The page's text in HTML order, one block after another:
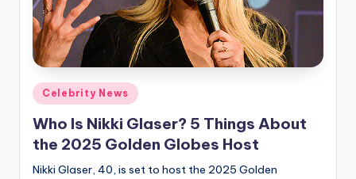
Posted
in
Celebrity News
Who Is Nikki Glaser? 5 Things About
the 2025 Golden Globes Host
Nikki Glaser, 40, is set to host the 2025 Golden